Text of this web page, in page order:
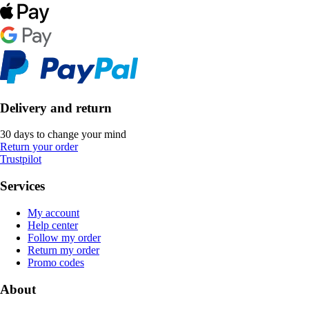
Delivery and return
30 days to change your mind
Return your order
Trustpilot
Services
My account
Help center
Follow my order
Return my order
Promo codes
About